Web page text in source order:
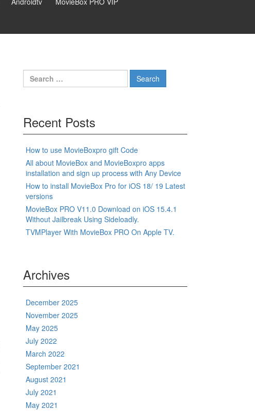
Search
for:
Recent Posts
How to use MovieBoxpro gift Code
All about MovieBox and MovieBoxpro apps
installation and sign up process with Any Device
How to install MovieBox Pro for iOS 18/ 19 Latest
versions
MovieBox PRO V11.0 Download on iOS 15.4.1
Without Jailbreak Using Sideloadly.
TVMPlayer With MovieBox PRO On Apple TV.
Archives
December 2025
November 2025
May 2025
July 2022
March 2022
September 2021
August 2021
July 2021
May 2021